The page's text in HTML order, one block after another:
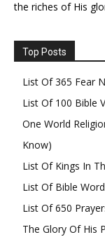
the riches of His
Top Posts
List Of 365 Fear
List Of 100 Bible
One World
Know)
List Of Kings In
List Of Bible
List Of 650
The Glory Of His